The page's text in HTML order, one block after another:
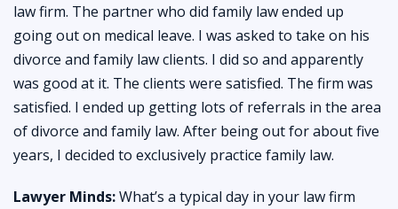
law firm. The partner who did family law ended up
going out on medical leave. I was asked to take on his
divorce and family law clients. I did so and apparently
was good at it. The clients were satisfied. The firm was
satisfied. I ended up getting lots of referrals in the area
of divorce and family law. After being out for about five
years, I decided to exclusively practice family law.
Lawyer Minds:What’s a typical day in your law firm